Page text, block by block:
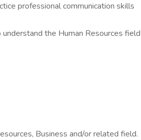
professional communication skills
the Human Resources field
Business and/or related field.